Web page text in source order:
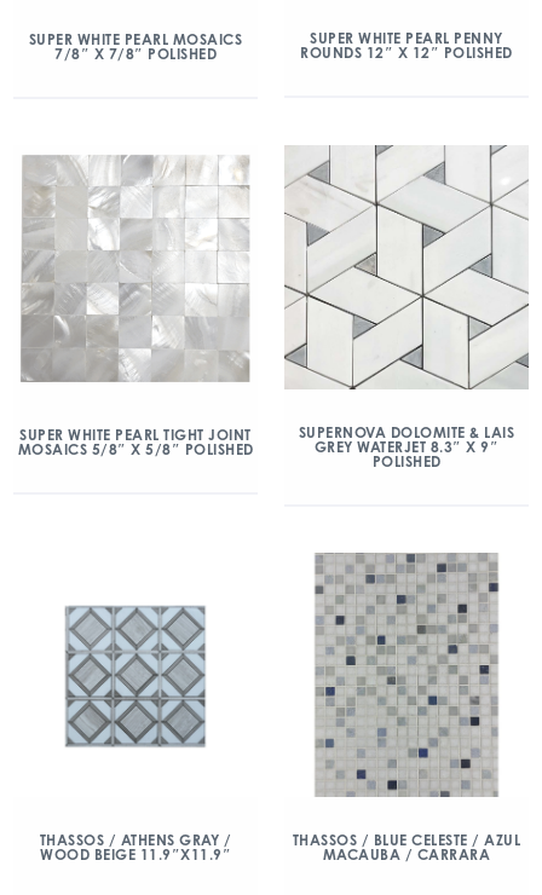
SUPER WHITE PEARL MOSAICS
7/8″ X 7/8″ POLISHED
SUPER WHITE PEARL PENNY
ROUNDS 12″ X 12″ POLISHED
SUPER WHITE PEARL TIGHT JOINT
MOSAICS 5/8″ X 5/8″ POLISHED
SUPERNOVA DOLOMITE & LAIS
GREY WATERJET 8.3″ X 9″
POLISHED
THASSOS / ATHENS GRAY /
WOOD BEIGE 11.9″X11.9″
THASSOS / BLUE CELESTE / AZUL
MACAUBA / CARRARA